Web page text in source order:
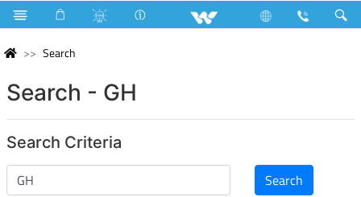
Search
Search - GH
Search Criteria